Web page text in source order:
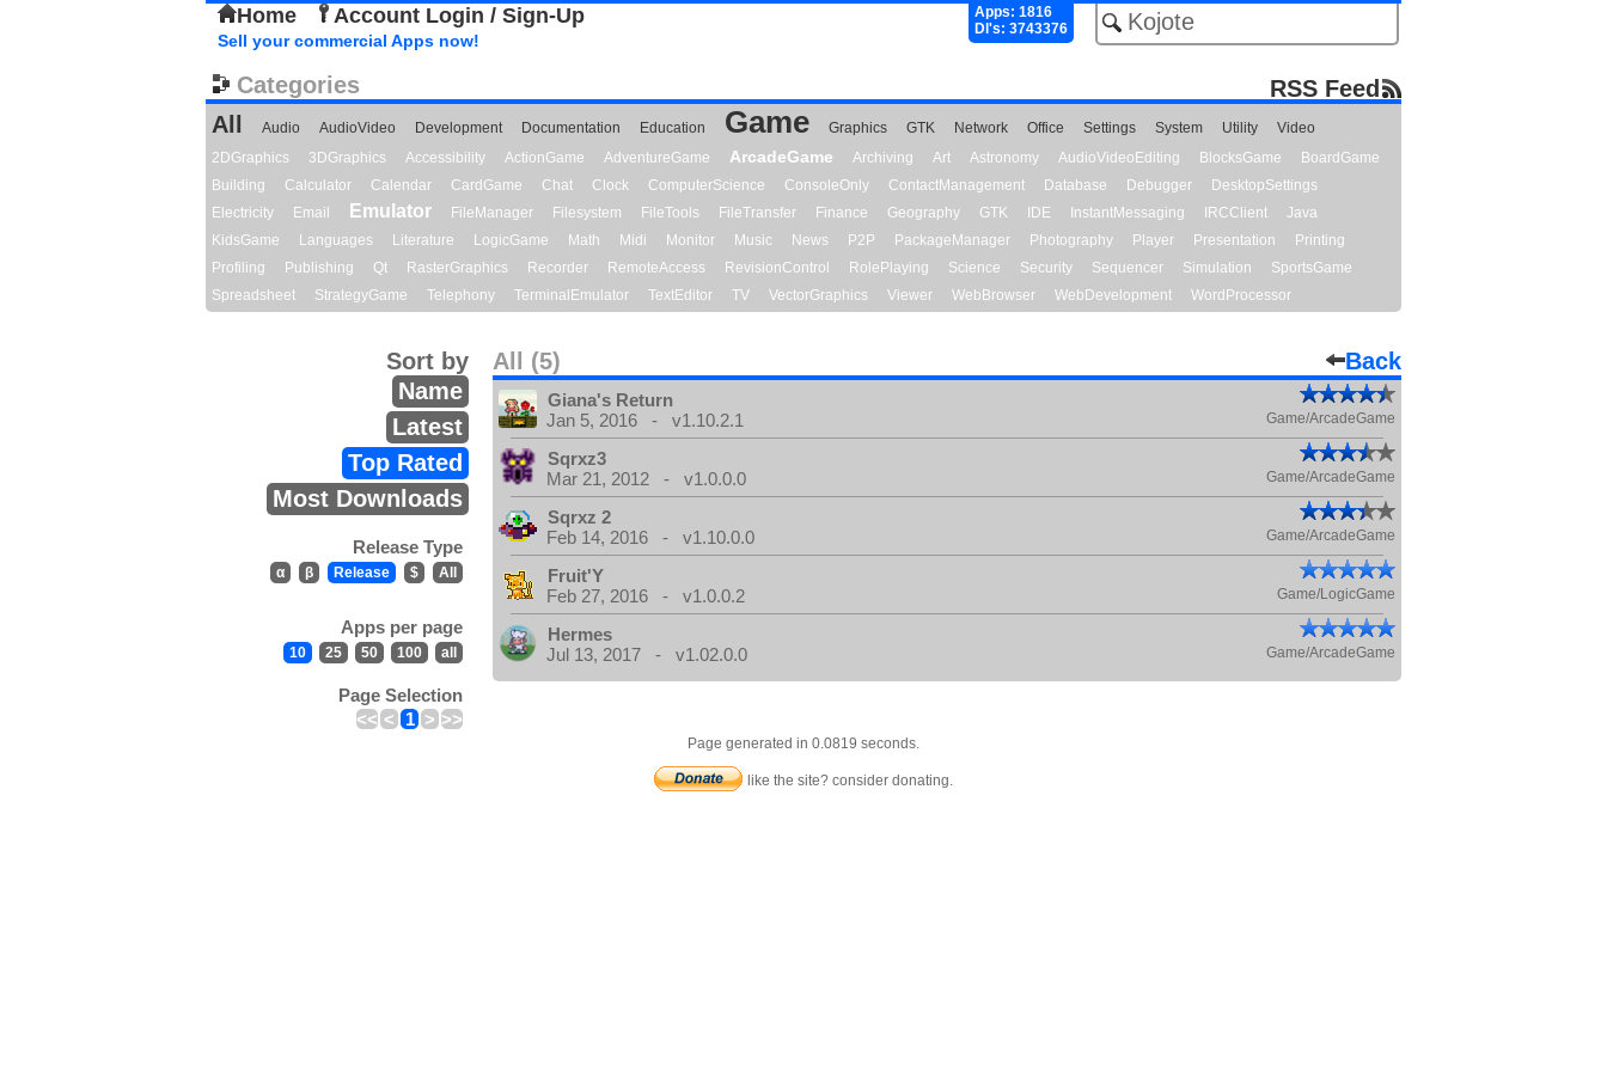
Home Account Login / Sign-Up
Apps: 1816
Dl's: 3743376
Sell your commercial Apps now!
Categories
RSS Feed
All
Audio AudioVideo Development Documentation Education Game Graphics GTK Network Office Settings System Utility
Video
2DGraphics
3DGraphics Accessibility ActionGame AdventureGame ArcadeGame Archiving Art Astronomy AudioVideoEditing BlocksGame
BoardGame
Building
Calculator Calendar CardGame Chat Clock ComputerScience ConsoleOnly ContactManagement Database Debugger
DesktopSettings
Electricity
Email Emulator FileManager Filesystem FileTools FileTransfer Finance Geography GTK IDE InstantMessaging IRCClient
Java
KidsGame
Languages Literature LogicGame Math Midi Monitor Music News P2P PackageManager Photography Player Presentation
Printing
Profiling
Publishing Qt RasterGraphics Recorder RemoteAccess RevisionControl RolePlaying Science Security Sequencer Simulation
SportsGame
Spreadsheet
StrategyGame Telephony TerminalEmulator TextEditor TV VectorGraphics Viewer WebBrowser WebDevelopment WordProcessor
All (5) Back
Sort by
Name
Latest
Top Rated
Most Downloads
Release Type
α β Release $ All
Apps per page
10 25 50 100 all
Page Selection
<< < 1 > >>
Giana's Return
Jan 5, 2016 - v1.10.2.1
Game/ArcadeGame
Sqrxz3
Mar 21, 2012 - v1.0.0.0
Game/ArcadeGame
Sqrxz 2
Feb 14, 2016 - v1.10.0.0
Game/ArcadeGame
Fruit'Y
Feb 27, 2016 - v1.0.0.2
Game/LogicGame
Hermes
Jul 13, 2017 - v1.02.0.0
Game/ArcadeGame
Page generated in 0.0819 seconds.
like the site? consider donating.